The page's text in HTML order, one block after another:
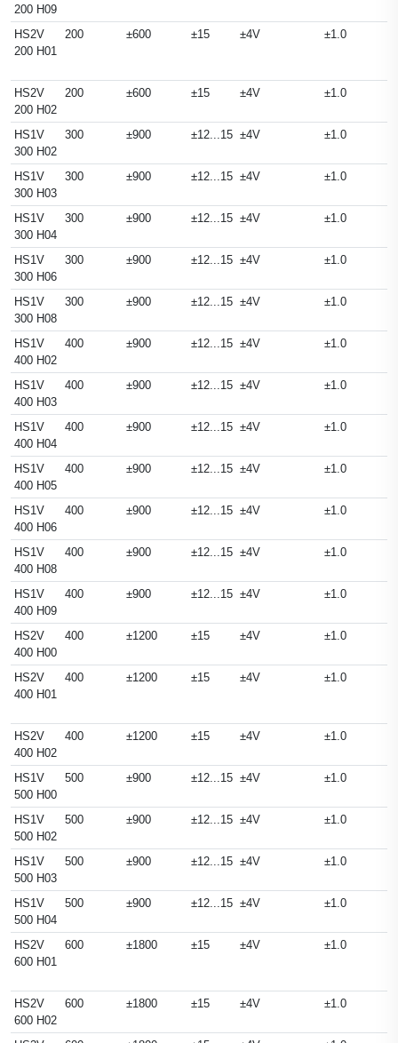
200 H09
HS2V
200 H01
200 ±600 ±15 ±4V ±1.0
HS2V
200 H02
200 ±600 ±15 ±4V ±1.0
HS1V
300 H02
300 ±900 ±12...15 ±4V ±1.0
HS1V
300 H03
300 ±900 ±12...15 ±4V ±1.0
HS1V
300 H04
300 ±900 ±12...15 ±4V ±1.0
HS1V
300 H06
300 ±900 ±12...15 ±4V ±1.0
HS1V
300 H08
300 ±900 ±12...15 ±4V ±1.0
HS1V
400 H02
400 ±900 ±12...15 ±4V ±1.0
HS1V
400 H03
400 ±900 ±12...15 ±4V ±1.0
HS1V
400 H04
400 ±900 ±12...15 ±4V ±1.0
HS1V
400 H05
400 ±900 ±12...15 ±4V ±1.0
HS1V
400 H06
400 ±900 ±12...15 ±4V ±1.0
HS1V
400 H08
400 ±900 ±12...15 ±4V ±1.0
HS1V
400 H09
400 ±900 ±12...15 ±4V ±1.0
HS2V
400 H00
400 ±1200 ±15 ±4V ±1.0
HS2V
400 H01
400 ±1200 ±15 ±4V ±1.0
HS2V
400 H02
400 ±1200 ±15 ±4V ±1.0
HS1V
500 H00
500 ±900 ±12...15 ±4V ±1.0
HS1V
500 H02
500 ±900 ±12...15 ±4V ±1.0
HS1V
500 H03
500 ±900 ±12...15 ±4V ±1.0
HS1V
500 H04
500 ±900 ±12...15 ±4V ±1.0
HS2V
600 H01
600 ±1800 ±15 ±4V ±1.0
HS2V
600 H02
600 ±1800 ±15 ±4V ±1.0